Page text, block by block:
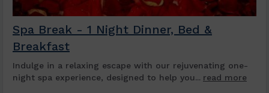
Spa Break - 1 Night Dinner, Bed &
Breakfast
Indulge in a relaxing escape with our rejuvenating one-
night spa experience, designed to help you... read more